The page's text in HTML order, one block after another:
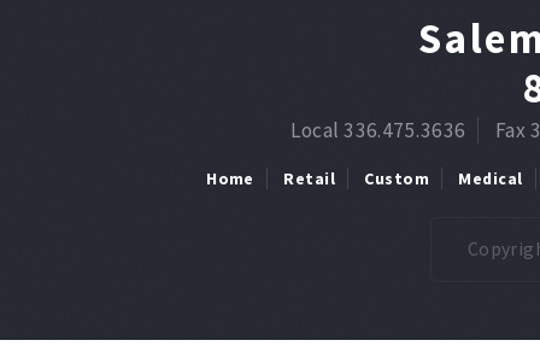
Local 336.475.3636 Fax
Home Retail Custom Medical